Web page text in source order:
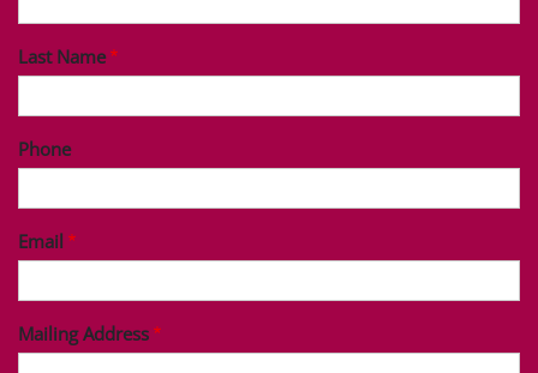
Last Name
Phone
Email
Mailing Address